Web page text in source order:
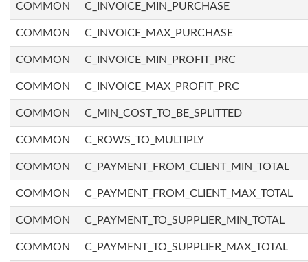
COMMON C_INVOICE_MIN_PURCHASE
COMMON C_INVOICE_MAX_PURCHASE
COMMON C_INVOICE_MIN_PROFIT_PRC
COMMON C_INVOICE_MAX_PROFIT_PRC
COMMON C_MIN_COST_TO_BE_SPLITTED
COMMON C_ROWS_TO_MULTIPLY
COMMON C_PAYMENT_FROM_CLIENT_MIN_TOTAL
COMMON C_PAYMENT_FROM_CLIENT_MAX_TOTAL
COMMON C_PAYMENT_TO_SUPPLIER_MIN_TOTAL
COMMON C_PAYMENT_TO_SUPPLIER_MAX_TOTAL